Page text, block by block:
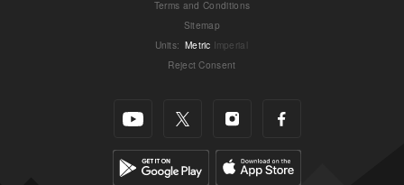
Terms and Conditions
Sitemap
Units: Metric Imperial
Reject Consent